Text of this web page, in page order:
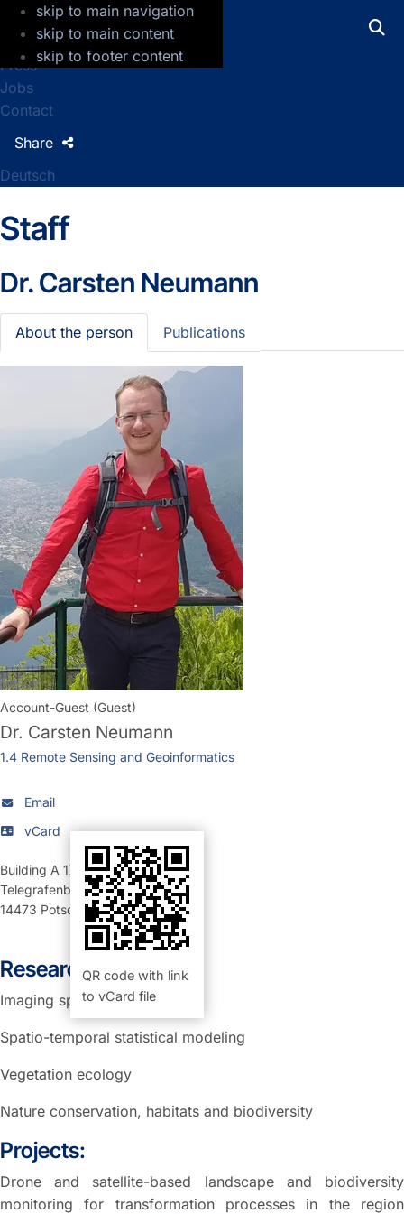
skip to main navigation
skip to main content
skip to footer content
GFZ Helmholtz Centre for Geosciences
Press
Jobs
Contact
Deutsch
Share
Staff
Dr.Carsten Neumann
About the person Publications
Account-Guest (Guest)
Dr. Carsten Neumann
1.4 Remote Sensing and Geoinformatics
Email
vCard
QR code with link
to vCard file
Building A 17
Room 01.13 (Büro)
Telegrafenberg
14473 Potsdam
Research Interests:
Imaging spectroscopy
Spatio-temporal statistical modeling
Vegetation ecology
Nature conservation, habitats and biodiversity
Projects:
Drone and satellite-based landscape and biodiversity
monitoring for transformation processes in the region